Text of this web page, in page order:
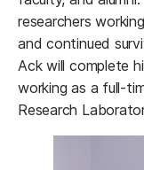
researchers
and continued
Ack will complete
working as a full-
Research